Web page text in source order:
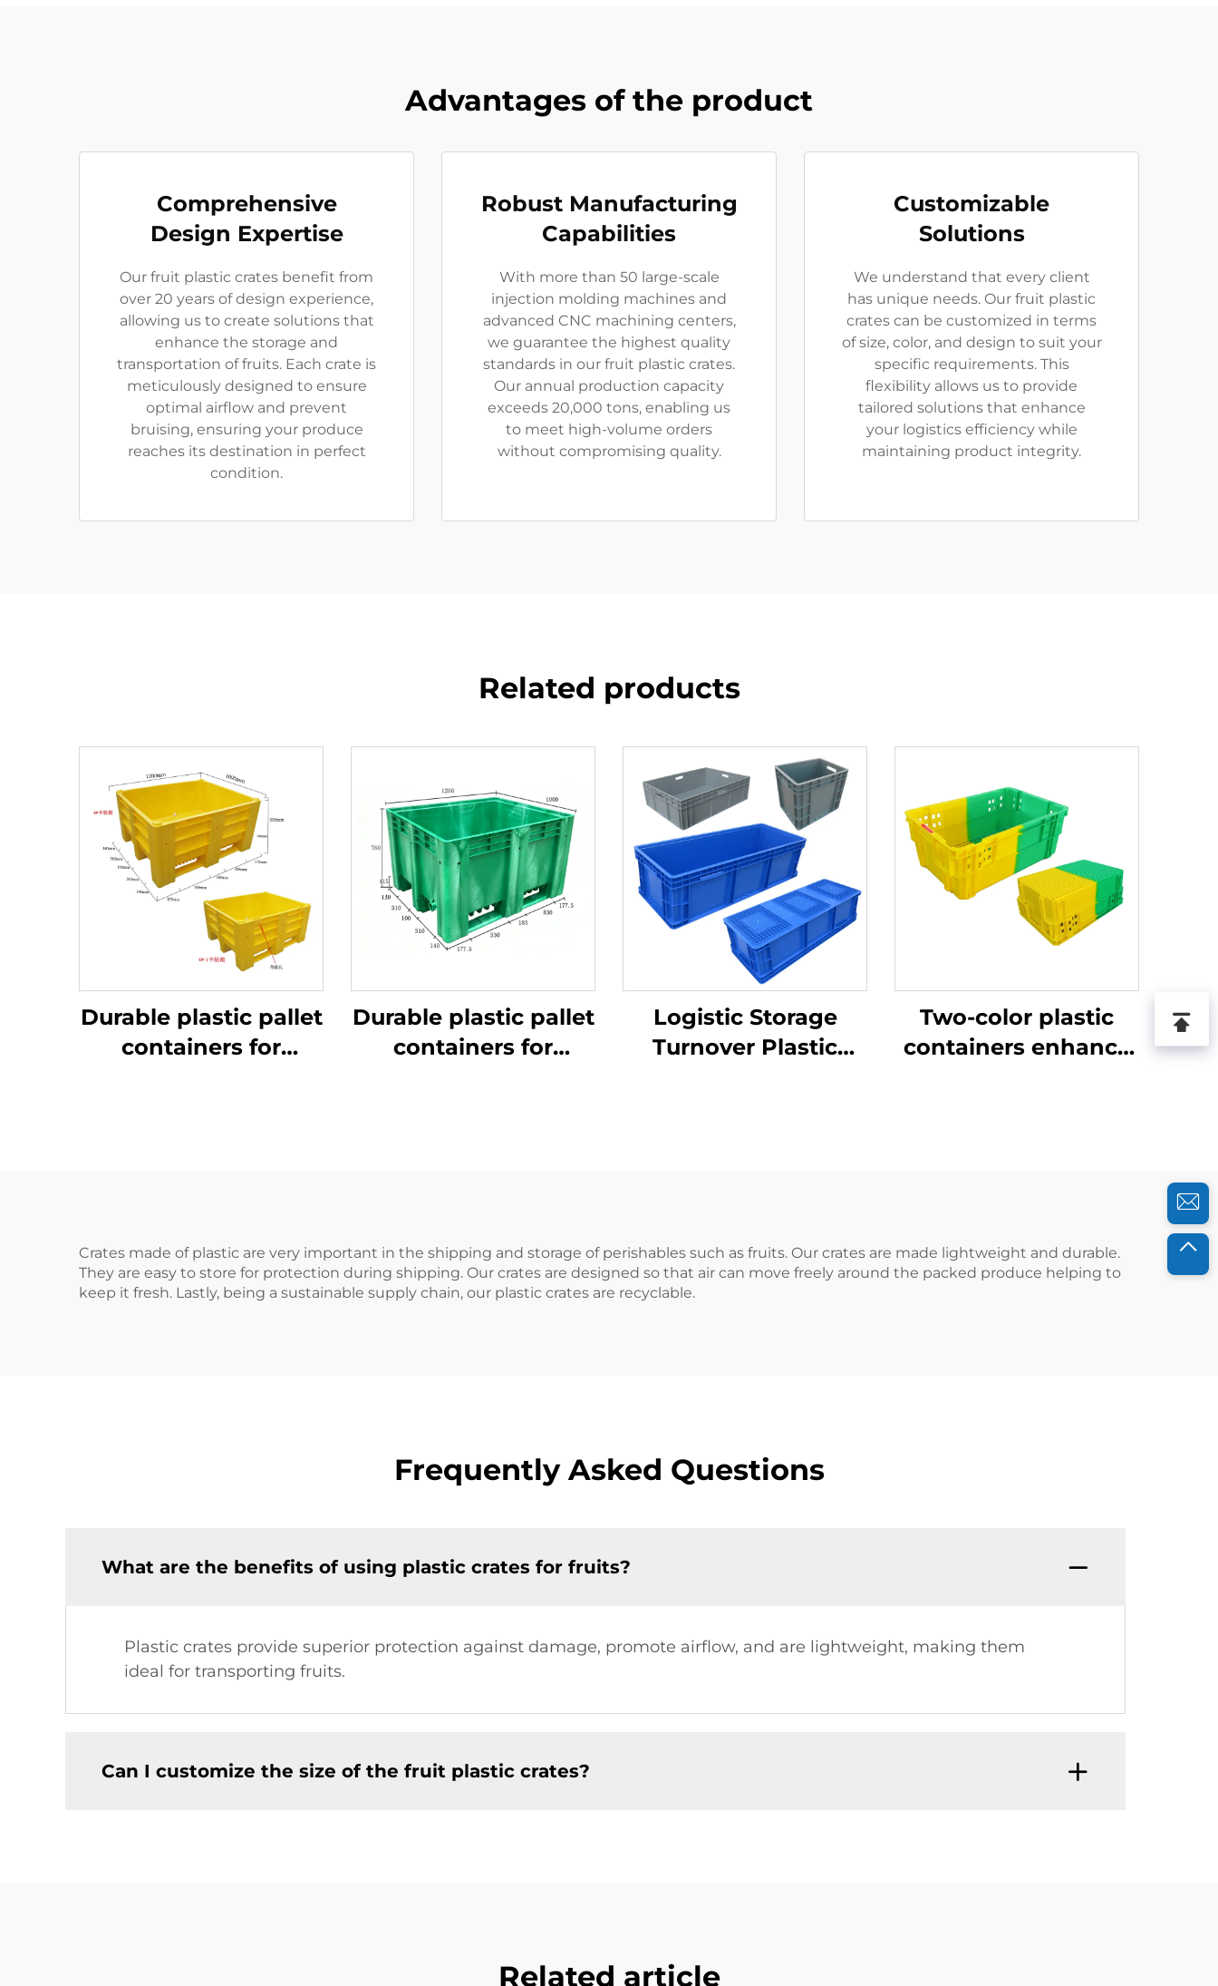
Advantages of the product
Comprehensive
Design Expertise
Our fruit plastic crates benefit from
over 20 years of design experience,
allowing us to create solutions that
enhance the storage and
transportation of fruits. Each crate is
meticulously designed to ensure
optimal airflow and prevent
bruising, ensuring your produce
reaches its destination in perfect
condition.
Robust Manufacturing
Capabilities
With more than 50 large-scale
injection molding machines and
advanced CNC machining centers,
we guarantee the highest quality
standards in our fruit plastic crates.
Our annual production capacity
exceeds 20,000 tons, enabling us
to meet high-volume orders
without compromising quality.
Customizable
Solutions
We understand that every client
has unique needs. Our fruit plastic
crates can be customized in terms
of size, color, and design to suit your
specific requirements. This
flexibility allows us to provide
tailored solutions that enhance
your logistics efficiency while
maintaining product integrity.
Related products
Durable plastic pallet
containers for
Durable plastic pallet
containers for
Logistic Storage
Turnover Plastic
Two-color plastic
containers enhance
Crates made of plastic are very important in the shipping and storage of perishables such as fruits. Our crates are made lightweight and durable.
They are easy to store for protection during shipping. Our crates are designed so that air can move freely around the packed produce helping to
keep it fresh. Lastly, being a sustainable supply chain, our plastic crates are recyclable.
Frequently Asked Questions
What are the benefits of using plastic crates for fruits?
Plastic crates provide superior protection against damage, promote airflow, and are lightweight, making them
ideal for transporting fruits.
Can I customize the size of the fruit plastic crates?
Related article